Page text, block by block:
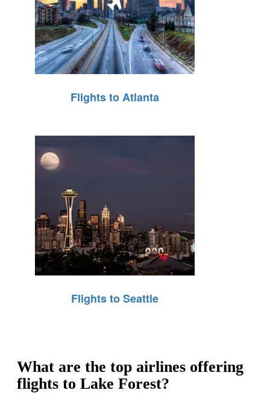
Flights to Atlanta
Flights to Seattle
What are the top airlines offering
flights to Lake Forest?